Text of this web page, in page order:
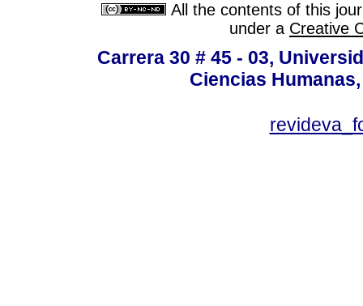
All the contents of this
under a Creative
Carrera 30 # 45 - 03,
Ciencias